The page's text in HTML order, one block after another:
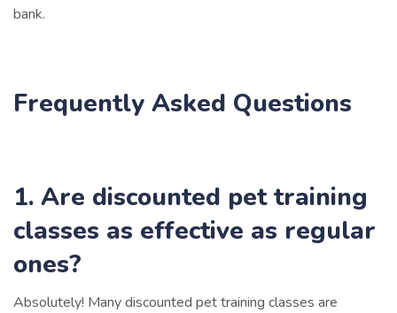
bank.
Frequently Asked Questions
1. Are discounted pet training
classes as effective as regular
ones?
Absolutely! Many discounted pet training classes are